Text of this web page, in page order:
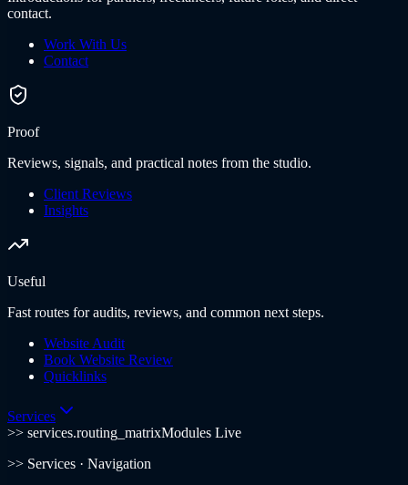
contact.
Work With Us
Contact
Proof
Reviews, signals, and practical notes from the studio.
Client Reviews
Insights
Useful
Fast routes for audits, reviews, and common next steps.
Website Audit
Book Website Review
Quicklinks
Services
>> services.routing_matrixModules Live
>> Services · Navigation